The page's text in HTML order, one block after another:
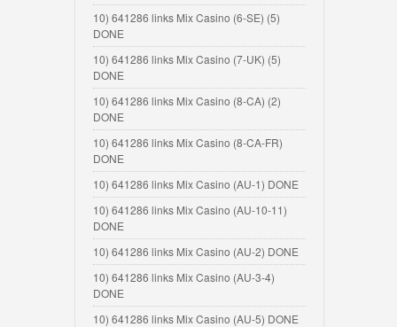
10) 641286 links Mix Casino (6-SE) (5)
DONE
10) 641286 links Mix Casino (7-UK) (5)
DONE
10) 641286 links Mix Casino (8-CA) (2)
DONE
10) 641286 links Mix Casino (8-CA-FR)
DONE
10) 641286 links Mix Casino (AU-1) DONE
10) 641286 links Mix Casino (AU-10-11)
DONE
10) 641286 links Mix Casino (AU-2) DONE
10) 641286 links Mix Casino (AU-3-4)
DONE
10) 641286 links Mix Casino (AU-5) DONE